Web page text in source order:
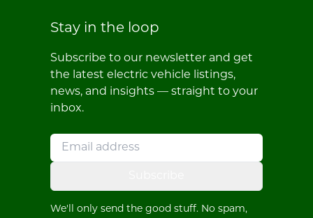
Stay in the loop
Subscribe to our newsletter and get
the latest electric vehicle listings,
news, and insights — straight to your
inbox.
We'll only send the good stuff. No spam,